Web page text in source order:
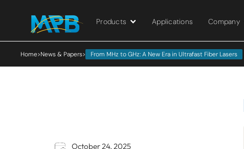
Products Applications Company
Home>News & Papers> From MHz to GHz: A New Era in Ultrafast Fiber Lasers
October 24, 2025